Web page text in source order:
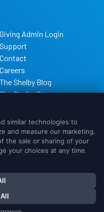
Giving Admin Login
Support
Contact
Careers
The Shelby Blog
The Shelby Store
California Privacy Notice
Cookie Notice
Do Not Sell or Share My
Personal Information